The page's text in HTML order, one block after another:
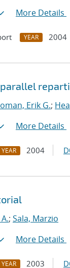
More Details
YEAR 2004
parallel
Erik G.;
More Details
YEAR 2004
; Sala, Marzio
More Details
YEAR 2003